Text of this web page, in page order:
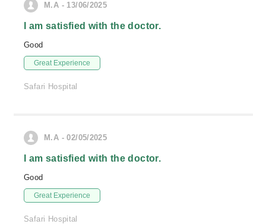
M.A - 13/06/2025
I am satisfied with the doctor.
Good
Great Experience
Safari Hospital
M.A - 02/05/2025
I am satisfied with the doctor.
Good
Great Experience
Safari Hospital